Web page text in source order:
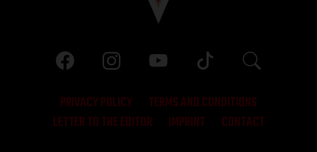
PRIVACY POLICY
TERMS AND CONDITIONS
LETTER TO THE EDITOR
IMPRINT CONTACT